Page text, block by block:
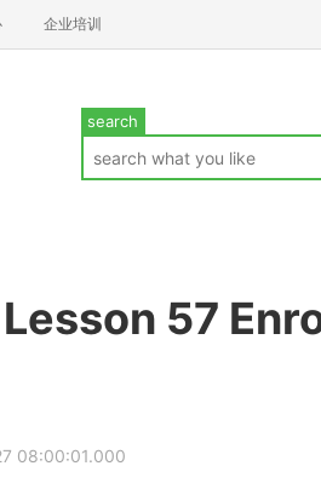
企业培训
search
57
08:00:01.000